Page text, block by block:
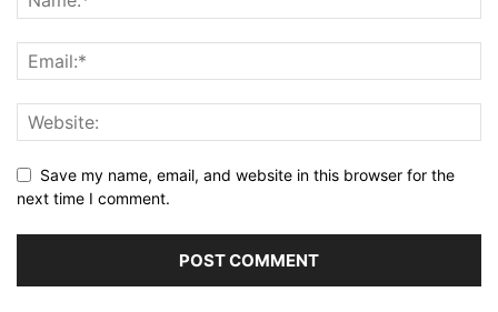
Save my name, email, and website in this browser for the
next time I comment.